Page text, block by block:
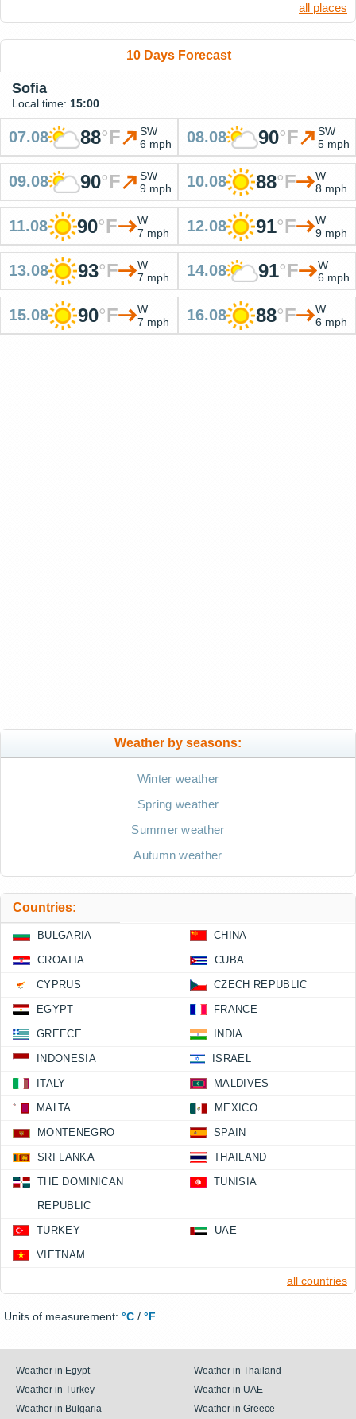
all places
10 Days Forecast
Sofia
Local time: 15:00
07.08 88°F
SW
6 mph
08.08 90°F
SW
5 mph
09.08 90°F
SW
9 mph
10.08 88°F
W
8 mph
11.08 90°F
W
7 mph
12.08 91°F
W
9 mph
13.08 93°F
W
7 mph
14.08 91°F
W
6 mph
15.08 90°F
W
7 mph
16.08 88°F
W
6 mph
Weather by seasons:
Winter weather
Spring weather
Summer weather
Autumn weather
Countries:
BULGARIA CHINA
CROATIA CUBA
CYPRUS CZECH REPUBLIC
EGYPT FRANCE
GREECE INDIA
INDONESIA ISRAEL
ITALY MALDIVES
MALTA MEXICO
MONTENEGRO SPAIN
SRI LANKA THAILAND
THE DOMINICAN
REPUBLIC
TUNISIA
TURKEY UAE
VIETNAM
all countries
Units of measurement: °C / °F
Weather in Egypt
Weather in Thailand
Weather in Turkey
Weather in UAE
Weather in Bulgaria
Weather in Greece